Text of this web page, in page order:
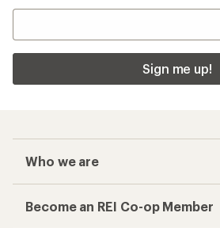
Sign me up!
Who we are
Become an REI Co-op Member